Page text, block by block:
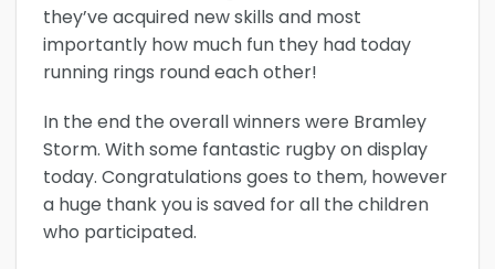
they’ve acquired new skills and most
importantly how much fun they had today
running rings round each other!
In the end the overall winners were Bramley
Storm. With some fantastic rugby on display
today. Congratulations goes to them, however
a huge thank you is saved for all the children
who participated.